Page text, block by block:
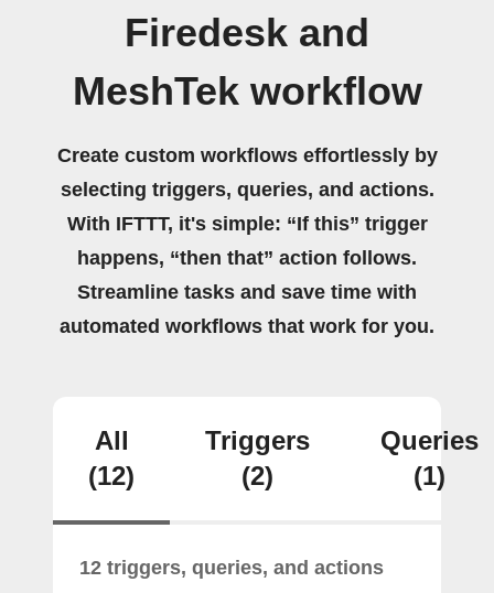
Firedesk and
MeshTek workflow
Create custom workflows effortlessly by
selecting triggers, queries, and actions.
With IFTTT, it's simple: “If this” trigger
happens, “then that” action follows.
Streamline tasks and save time with
automated workflows that work for you.
All
(12)
Triggers
(2)
Queries
(1)
12 triggers, queries, and actions